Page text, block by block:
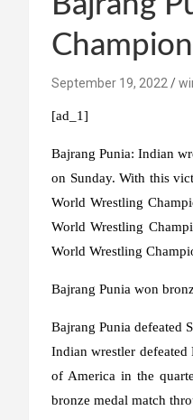
September 19, 2022
[ad_1]
Bajrang Punia: Indian
on Sunday. With this
World Wrestling
World Wrestling
World Wrestling
Bajrang Punia won
Bajrang Punia defeated
Indian wrestler defeated
of America in the
bronze medal match